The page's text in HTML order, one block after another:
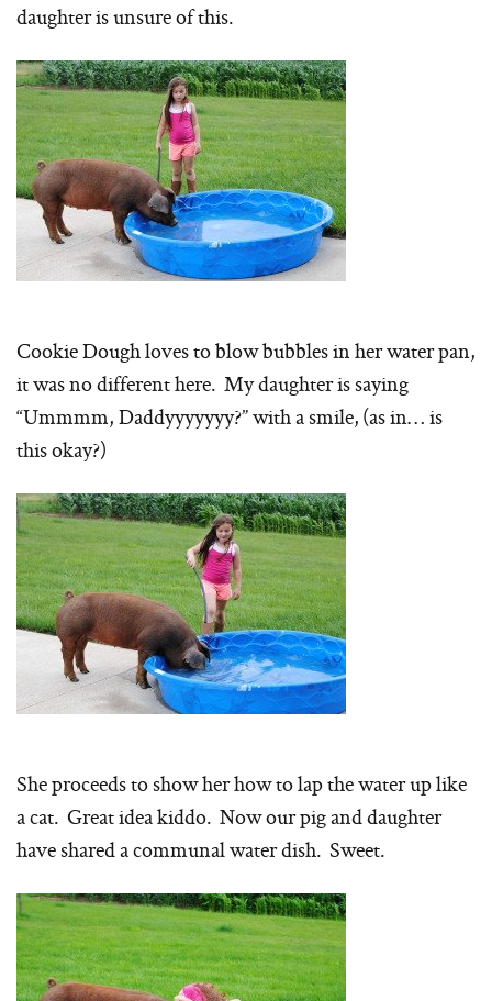
daughter is unsure of this.
Cookie Dough loves to blow bubbles in her water pan,
it was no different here. My daughter is saying
“Ummmm, Daddyyyyyyy?” with a smile, (as in… is
this okay?)
She proceeds to show her how to lap the water up like
a cat. Great idea kiddo. Now our pig and daughter
have shared a communal water dish. Sweet.